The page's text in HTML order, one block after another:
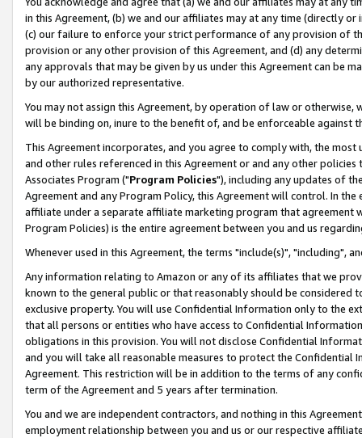
in this Agreement, (b) we and our affiliates may at any time (directly
(c) our failure to enforce your strict performance of any provision of
provision or any other provision of this Agreement, and (d) any
any approvals that may be given by us under this Agreement can be
by our authorized representative.
You may not assign this Agreement, by operation of law or
will be binding on, inure to the benefit of, and be enforceable against
This Agreement incorporates, and you agree to comply with, the
and other rules referenced in this Agreement or and any other
Associates Program ("Program Policies"), including any updates of
Agreement and any Program Policy, this Agreement will control. In
affiliate under a separate affiliate marketing program that agreement
Program Policies) is the entire agreement between you and us
Whenever used in this Agreement, the terms "include(s)", "including",
Any information relating to Amazon or any of its affiliates that we
known to the general public or that reasonably should be considered
exclusive property. You will use Confidential Information only to the
that all persons or entities who have access to Confidential
obligations in this provision. You will not disclose Confidential
and you will take all reasonable measures to protect the Confidential
Agreement. This restriction will be in addition to the terms of any
term of the Agreement and 5 years after termination.
You and we are independent contractors, and nothing in this
employment relationship between you and us or our respective